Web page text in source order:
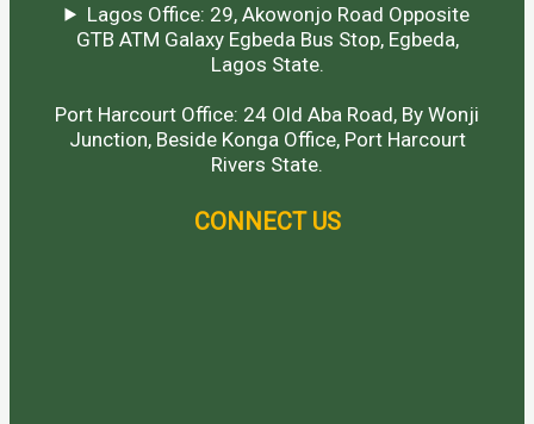
Lagos Office: 29, Akowonjo Road Opposite
GTB ATM Galaxy Egbeda Bus Stop, Egbeda,
Lagos State.
Port Harcourt Office: 24 Old Aba Road, By Wonji
Junction, Beside Konga Office, Port Harcourt
Rivers State.
CONNECT US